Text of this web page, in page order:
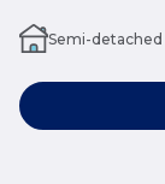
Semi-detached